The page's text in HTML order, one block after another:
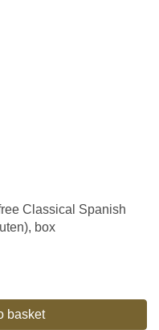
Classical Spanish
box
basket